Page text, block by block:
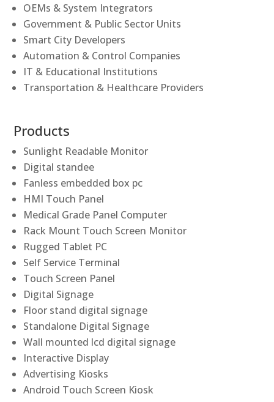
OEMs & System Integrators
Government & Public Sector Units
Smart City Developers
Automation & Control Companies
IT & Educational Institutions
Transportation & Healthcare Providers
Products
Sunlight Readable Monitor
Digital standee
Fanless embedded box pc
HMI Touch Panel
Medical Grade Panel Computer
Rack Mount Touch Screen Monitor
Rugged Tablet PC
Self Service Terminal
Touch Screen Panel
Digital Signage
Floor stand digital signage
Standalone Digital Signage
Wall mounted lcd digital signage
Interactive Display
Advertising Kiosks
Android Touch Screen Kiosk